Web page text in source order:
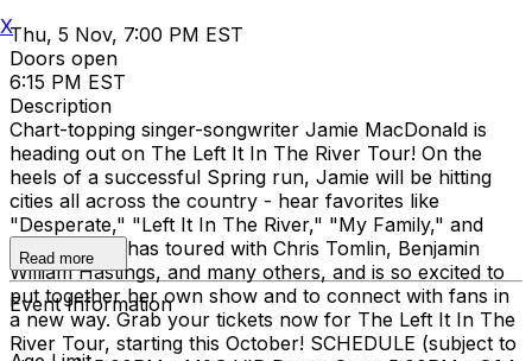
Thu, 5 Nov, 7:00 PM EST
Doors open
6:15 PM EST
Description
Chart-topping singer-songwriter Jamie MacDonald is
heading out on The Left It In The River Tour! On the
heels of a successful Spring run, Jamie will be hitting
cities all across the country - hear favorites like
"Desperate," "Left It In The River," "My Family," and
more! Jamie has toured with Chris Tomlin, Benjamin
William Hastings, and many others, and is so excited to
put together her own show and to connect with fans in
a new way. Grab your tickets now for The Left It In The
River Tour, starting this October! SCHEDULE (subject to
Read more
Event Information
X